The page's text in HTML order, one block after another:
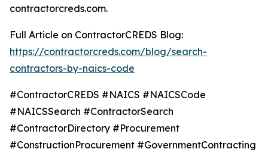
contractorcreds.com.
Full Article on ContractorCREDS Blog:
https://contractorcreds.com/blog/search-
contractors-by-naics-code
#ContractorCREDS #NAICS #NAICSCode
#NAICSSearch #ContractorSearch
#ContractorDirectory #Procurement
#ConstructionProcurement #GovernmentContracting